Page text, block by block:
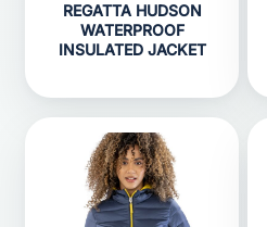
REGATTA HUDSON
WATERPROOF
INSULATED JACKET